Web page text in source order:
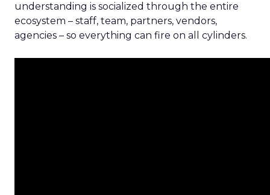
understanding is socialized through the entire
ecosystem – staff, team, partners, vendors,
agencies – so everything can fire on all cylinders.